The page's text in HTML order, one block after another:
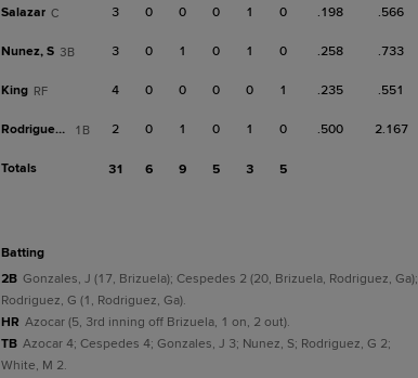
Salazar C 3 0 0 0 1 0 .198 .566
Nunez, S 3B 3 0 1 0 1 0 .258 .733
King RF 4 0 0 0 0 1 .235 .551
Rodriguez, G 1B 2 0 1 0 1 0 .500 2.167
Totals 31 6 9 5 3 5
batting
2B Gonzales, J (17, Brizuela); Cespedes 2 (20, Brizuela, Rodriguez, Ga);
Rodriguez, G (1, Rodriguez, Ga).
HR Azocar (5, 3rd inning off Brizuela, 1 on, 2 out).
TB Azocar 4; Cespedes 4; Gonzales, J 3; Nunez, S; Rodriguez, G 2;
White, M 2.